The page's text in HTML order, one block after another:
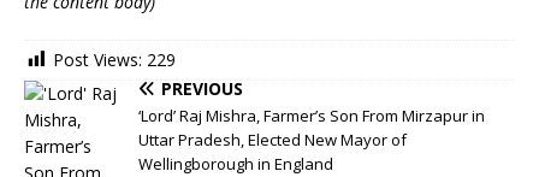
Post Views: 229
PREVIOUS
‘Lord’ Raj Mishra, Farmer’s Son From Mirzapur in
Uttar Pradesh, Elected New Mayor of
Wellingborough in England